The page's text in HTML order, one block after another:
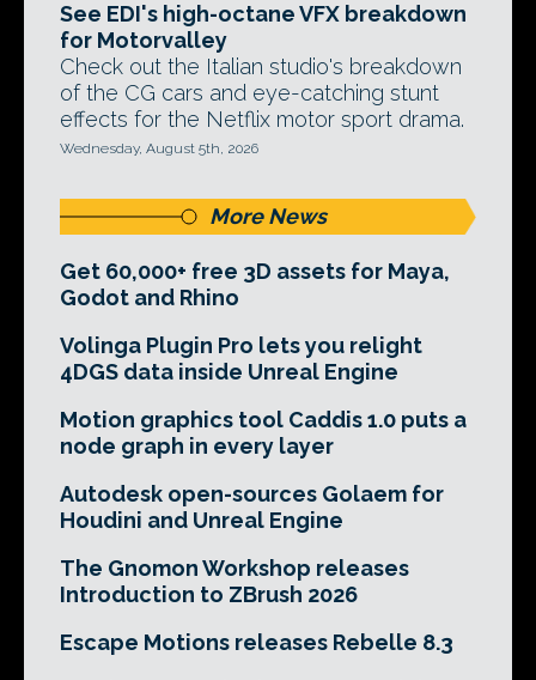
See EDI's high-octane VFX breakdown
for Motorvalley
Check out the Italian studio's breakdown
of the CG cars and eye-catching stunt
effects for the Netflix motor sport drama.
Wednesday, August 5th, 2026
More News
Get 60,000+ free 3D assets for Maya,
Godot and Rhino
Volinga Plugin Pro lets you relight
4DGS data inside Unreal Engine
Motion graphics tool Caddis 1.0 puts a
node graph in every layer
Autodesk open-sources Golaem for
Houdini and Unreal Engine
The Gnomon Workshop releases
Introduction to ZBrush 2026
Escape Motions releases Rebelle 8.3